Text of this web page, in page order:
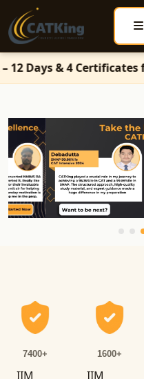
for Rs.5900 (use
7400+
IIM
1600+
IIM